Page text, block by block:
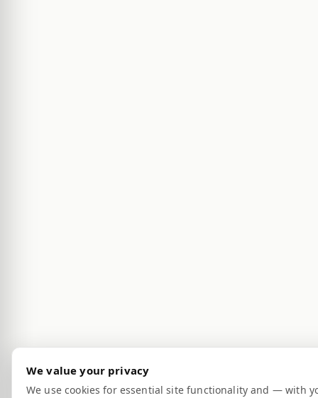
We value your privacy
We use cookies for essential site functionality and — with